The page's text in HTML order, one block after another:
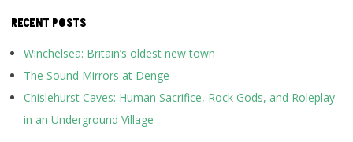
RECENT POSTS
Winchelsea: Britain’s oldest new town
The Sound Mirrors at Denge
Chislehurst Caves: Human Sacrifice, Rock Gods, and Roleplay
in an Underground Village